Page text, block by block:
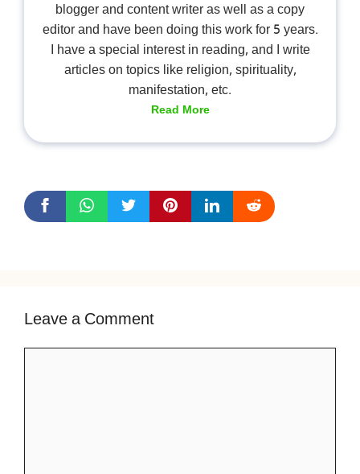
blogger and content writer as well as a copy
editor and have been doing this work for 5 years.
I have a special interest in reading, and I write
articles on topics like religion, spirituality,
manifestation, etc.
Read More
Leave a Comment